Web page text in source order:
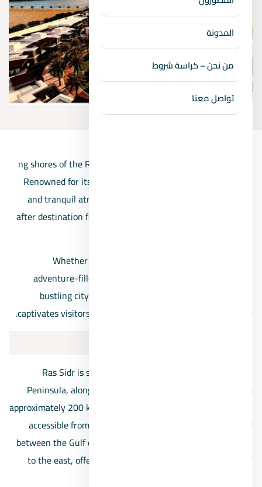
المدونة
من نحن – كراسة شروط
تواصل معنا
ng shores of the Red Sea and the imposing Sinai Peninsula.
Renowned for its unspoiled beaches, crystal-clear waters,
and tranquil atmosphere, Ras Sidr has become a sought-
after destination for those seeking relaxation, water sports,
and natural beauty.
Whether you’re yearning for a peaceful retreat, an
adventure-filled vacation, or simply an escape from the
bustling city life, Ras Sidr offers an idyllic setting that
captivates visitors with its charm and unspoiled landscapes.
Ras Sidr is situated on the western coast of the Sinai
Peninsula, along the shores of the Red Sea, in Egypt. It is
approximately 200 kilometers south of Cairo, making it easily
accessible from the Egyptian capital. The town is nestled
between the Gulf of Suez to the west and the Gulf of Aqaba
to the east, offering breathtaking views of both bodies of
water.